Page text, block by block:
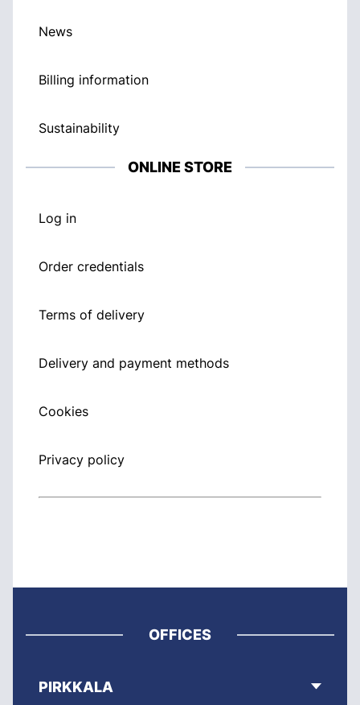
News
Billing information
Sustainability
ONLINE STORE
Log in
Order credentials
Terms of delivery
Delivery and payment methods
Cookies
Privacy policy
OFFICES
PIRKKALA